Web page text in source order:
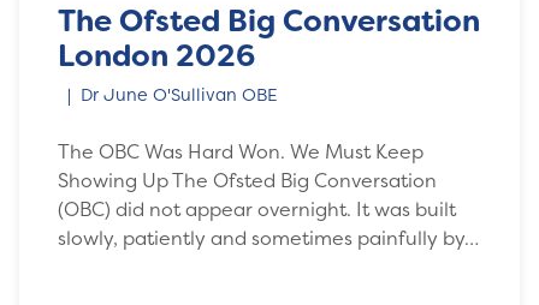
The Ofsted Big Conversation
London 2026
Dr June O'Sullivan OBE
The OBC Was Hard Won. We Must Keep
Showing Up The Ofsted Big Conversation
(OBC) did not appear overnight. It was built
slowly, patiently and sometimes painfully by…